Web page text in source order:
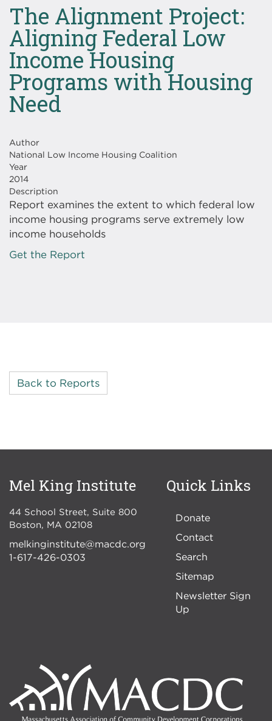
The Alignment Project:
Aligning Federal Low
Income Housing
Programs with Housing
Need
Author
National Low Income Housing Coalition
Year
2014
Description
Report examines the extent to which federal low
income housing programs serve extremely low
income households
Get the Report
Back to Reports
Mel King Institute
44 School Street, Suite 800
Boston
MA 02108
melkinginstitute@macdc.org
1-617-426-0303
Quick Links
Donate
Contact
Search
Sitemap
Newsletter Sign
Up